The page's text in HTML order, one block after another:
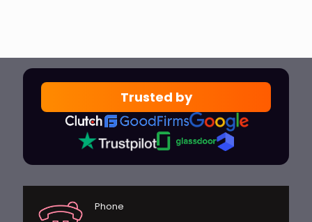
Trusted by
Phone